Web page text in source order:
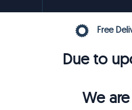
Free
Due to
We